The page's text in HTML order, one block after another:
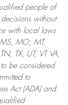
people of
without
with local laws
MO, MT,
TX, UT, VT VA,
be considered
to
Act (ADA) and